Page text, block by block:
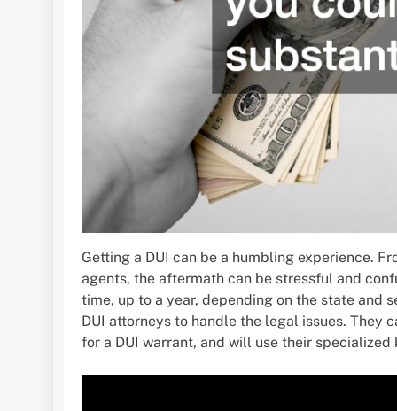
Getting a DUI can be a humbling experience.
agents, the aftermath can be stressful and
time, up to a year, depending on the state and
DUI attorneys to handle the legal issues. They
for a DUI warrant, and will use their